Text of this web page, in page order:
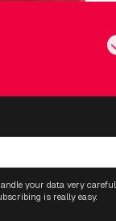
your data very
is really easy.